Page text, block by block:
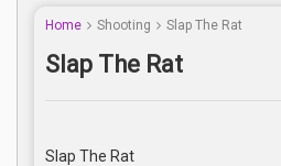
Home Shooting Slap The Rat
Slap The Rat
Slap The Rat